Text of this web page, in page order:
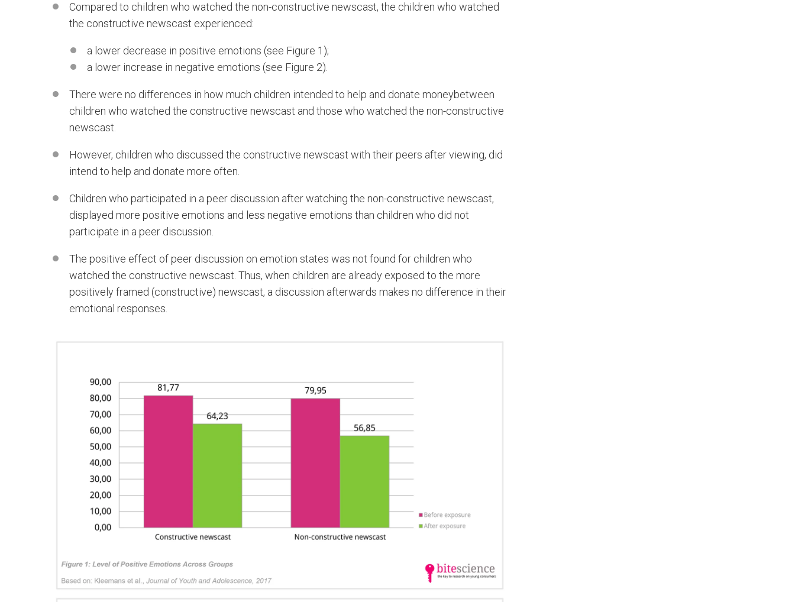
Compared to children who watched the non-constructive newscast, the children who watched
the constructive newscast experienced:
a lower decrease in positive emotions (see Figure 1);
a lower increase in negative emotions (see Figure 2).
There were no differences in how much children intended to help and donate moneybetween
children who watched the constructive newscast and those who watched the non-constructive
newscast.
However, children who discussed the constructive newscast with their peers after viewing, did
intend to help and donate more often.
Children who participated in a peer discussion after watching the non-constructive newscast,
displayed more positive emotions and less negative emotions than children who did not
participate in a peer discussion.
The positive effect of peer discussion on emotion states was not found for children who
watched the constructive newscast. Thus, when children are already exposed to the more
positively framed (constructive) newscast, a discussion afterwards makes no difference in their
emotional responses.